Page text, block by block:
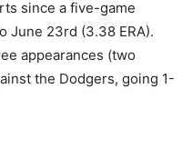
since a five-game
June 23rd (3.38 ERA).
appearances (two
the Dodgers, going 1-